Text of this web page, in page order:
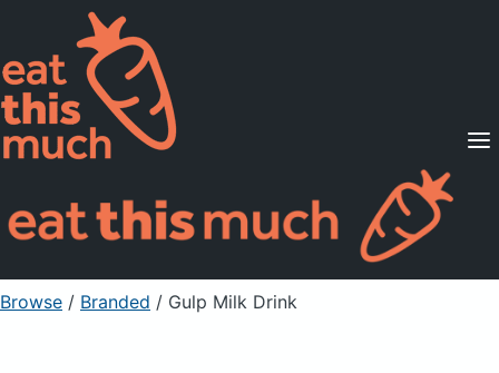
Supported Diets
Pricing
For Professionals
Sign Up Already a member? Sign in
Browse / Branded / Gulp Milk Drink